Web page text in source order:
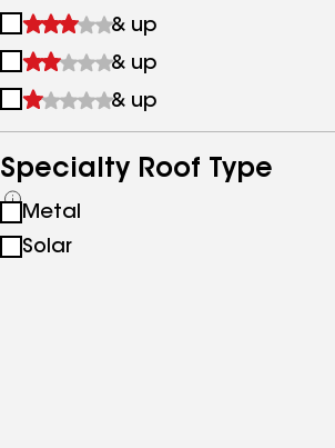
&
up
2
&
up
& up
3
&
& up
4
up
& up
Specialty Roof Type
See
all
specialties
Metal
Solar